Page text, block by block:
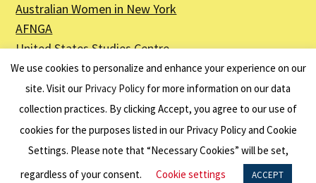
Australian Women in New York
AFNGA
United States Studies Centre
The Perth USAsia Centre
The American Australian Association is a registered non–profit organization as
described in Section 501(c)(3) of the Internal Revenue Code - EIN 13-6151807.
We use cookies to personalize and enhance your experience on our
site. Visit our Privacy Policy for more information on our data
collection practices. By clicking Accept, you agree to our use of
cookies for the purposes listed in our Privacy Policy and Cookie
Settings. Please note that “Necessary Cookies” will be set,
regardless of your consent.
Cookie settings ACCEPT